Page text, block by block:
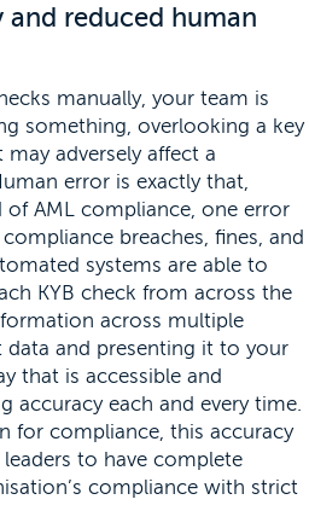
and reduced human
manually, your team is
something, overlooking a key
adversely affect a
error is exactly that,
AML compliance, one error
breaches, fines, and
systems are able to
KYB check from across the
across multiple
and presenting it to your
that is accessible and
accuracy each and every time.
for compliance, this accuracy
to have complete
compliance with strict